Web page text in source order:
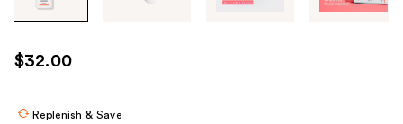
images
use
the
$32.00
Replenish & Save